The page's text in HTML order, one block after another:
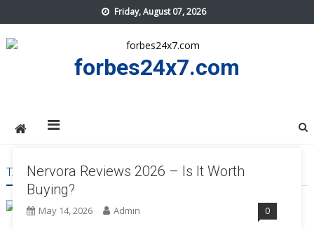
to
content
Friday, August 07, 2026
forbes24x7.com
TAG:NERVORA BUY
Nervora Reviews 2026 – Is It Worth
Buying?
May 14, 2026 Admin 0